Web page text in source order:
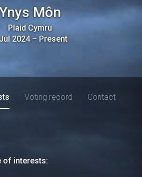
Môn
Plaid Cymru
2024–Present
Voting record Contact
of interests: